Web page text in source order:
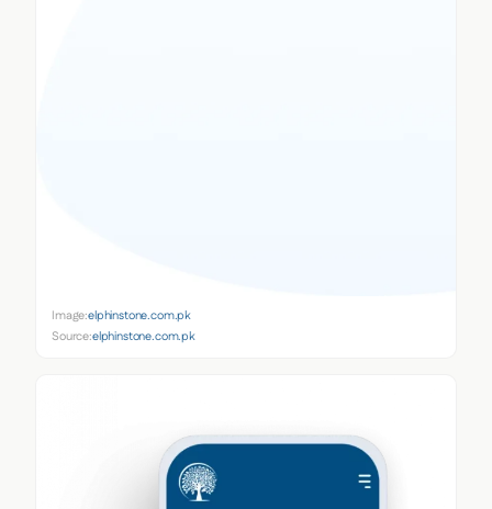
Image:elphinstone.com.pk
Source:elphinstone.com.pk